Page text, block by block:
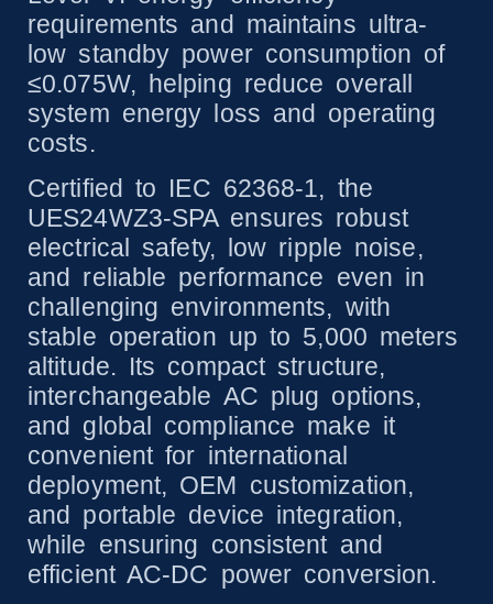
requirements and maintains ultra-
low standby power consumption of
≤0.075W, helping reduce overall
system energy loss and operating
costs.
Certified to IEC 62368-1, the
UES24WZ3-SPA ensures robust
electrical safety, low ripple noise,
and reliable performance even in
challenging environments, with
stable operation up to 5,000 meters
altitude. Its compact structure,
interchangeable AC plug options,
and global compliance make it
convenient for international
deployment, OEM customization,
and portable device integration,
while ensuring consistent and
efficient AC-DC power conversion.